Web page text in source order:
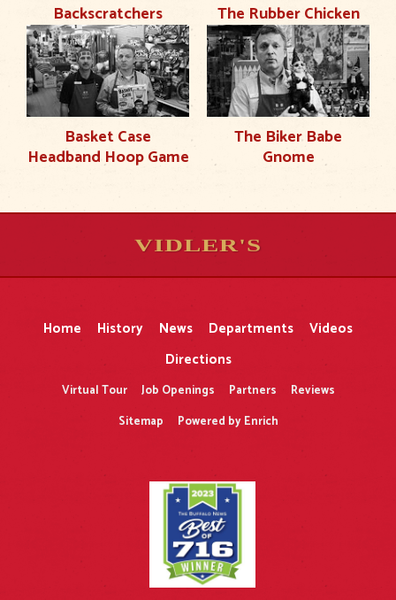
Backscratchers The Rubber Chicken
Basket Case
Headband Hoop Game
The Biker Babe
Gnome
VIDLER'S
Home History News Departments
Videos
Directions
Virtual Tour Job Openings Partners
Reviews
Sitemap
Powered by Enrich